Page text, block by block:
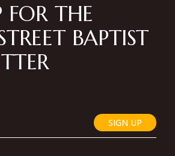
FOR THE
BAPTIST
SIGN UP